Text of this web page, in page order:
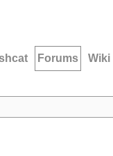
Forums Wiki